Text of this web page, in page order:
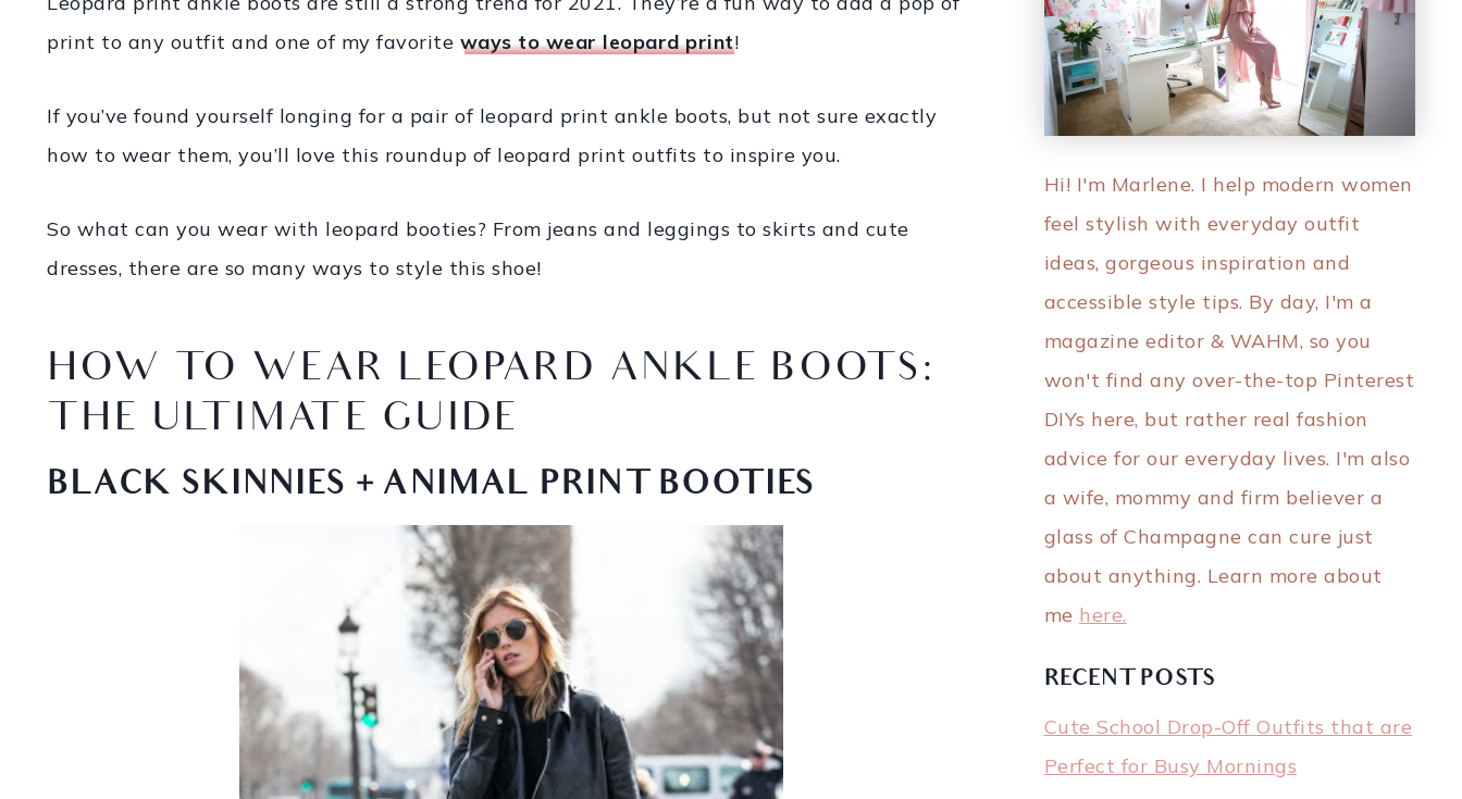
print to any outfit and one of my favorite ways to wear leopard print!
If you’ve found yourself longing for a pair of leopard print ankle boots, but not sure exactly
how to wear them, you’ll love this roundup of leopard print outfits to inspire you.
So what can you wear with leopard booties? From jeans and leggings to skirts and cute
dresses, there are so many ways to style this shoe!
HOW TO WEAR LEOPARD ANKLE BOOTS:
THE ULTIMATE GUIDE
BLACK SKINNIES + ANIMAL PRINT BOOTIES
Hi! I'm Marlene. I help modern women
feel stylish with everyday outfit
ideas, gorgeous inspiration and
accessible style tips. By day, I'm a
magazine editor & WAHM, so you
won't find any over-the-top Pinterest
DIYs here, but rather real fashion
advice for our everyday lives. I'm also
a wife, mommy and firm believer a
glass of Champagne can cure just
about anything. Learn more about
me here.
RECENT POSTS
Cute School Drop-Off Outfits that are
Perfect for Busy Mornings